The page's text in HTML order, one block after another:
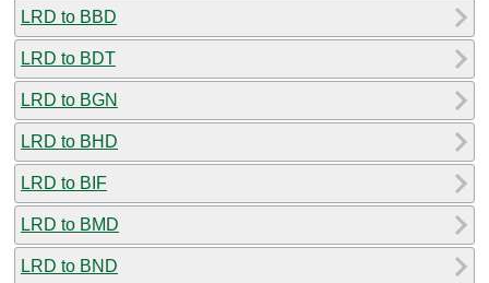
LRD to BBD
LRD to BDT
LRD to BGN
LRD to BHD
LRD to BIF
LRD to BMD
LRD to BND